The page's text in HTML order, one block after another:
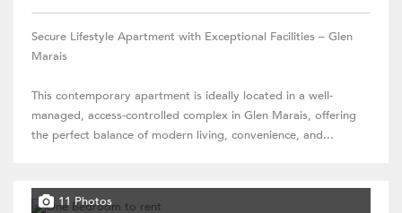
Secure Lifestyle Apartment with Exceptional Facilities – Glen
Marais
This contemporary apartment is ideally located in a well-
managed, access-controlled complex in Glen Marais, offering
the perfect balance of modern living, convenience, and...
11 Photos